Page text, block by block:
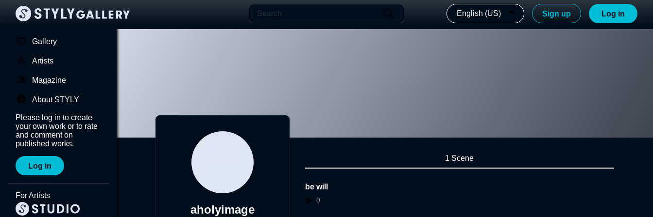
English (US) Sign up Log in
Gallery
Artists
Magazine
About STYLY
Please log in to create
your own work or to rate
and comment on
published works.
Log in
For Artists
aholyimage
1 Scene
be will
0